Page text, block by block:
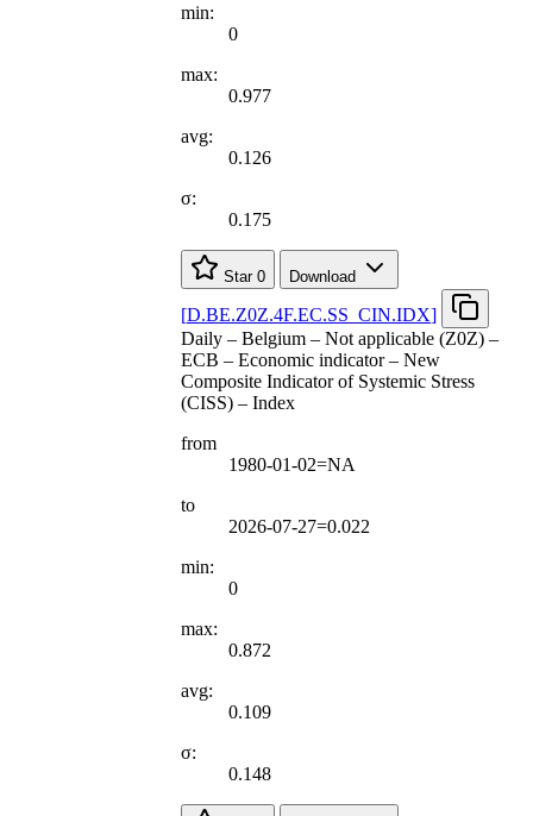
min:
0
max:
0.977
avg:
0.126
σ:
0.175
Star 0 Download
[D.BE.Z0Z.4F.EC.SS CIN.IDX]
Daily – Belgium – Not applicable (Z0Z) –
ECB – Economic indicator – New
Composite Indicator of Systemic Stress
(CISS) – Index
from
1980-01-02=NA
to
2026-07-27=0.022
min:
0
max:
0.872
avg:
0.109
σ:
0.148